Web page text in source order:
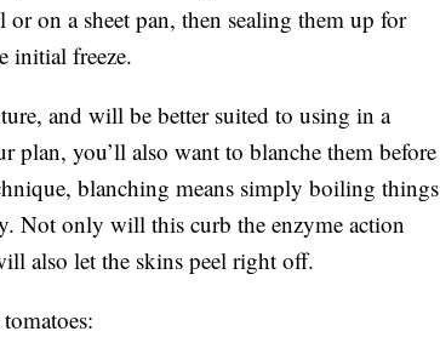
on a sheet pan, then sealing them up for
initial freeze.
and will be better suited to using in a
plan, you’ll also want to blanche them before
blanching means simply boiling things
Not only will this curb the enzyme action
also let the skins peel right off.